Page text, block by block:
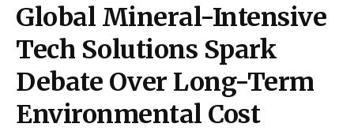
Global Mineral-Intensive
Tech Solutions Spark
Debate Over Long-Term
Environmental Cost